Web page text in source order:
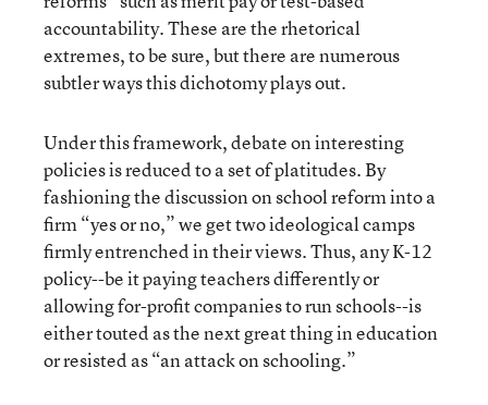
accountability. These are the rhetorical
extremes, to be sure, but there are numerous
subtler ways this dichotomy plays out.
Under this framework, debate on interesting
policies is reduced to a set of platitudes. By
fashioning the discussion on school reform into a
firm “yes or no,” we get two ideological camps
firmly entrenched in their views. Thus, any K-12
policy--be it paying teachers differently or
allowing for-profit companies to run schools--is
either touted as the next great thing in education
or resisted as “an attack on schooling.”